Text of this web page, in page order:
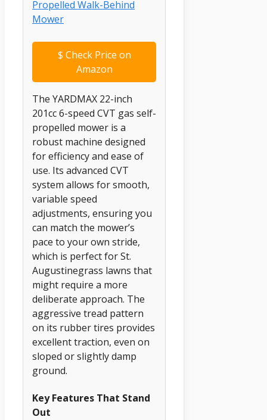
$ Check Price on
Amazon
The YARDMAX 22-inch
201cc 6-speed CVT gas self-
propelled mower is a
robust machine designed
for efficiency and ease of
use. Its advanced CVT
system allows for smooth,
variable speed
adjustments, ensuring you
can match the mower’s
pace to your own stride,
which is perfect for St.
Augustinegrass lawns that
might require a more
deliberate approach. The
aggressive tread pattern
on its rubber tires provides
excellent traction, even on
sloped or slightly damp
ground.
Key Features That Stand
Out